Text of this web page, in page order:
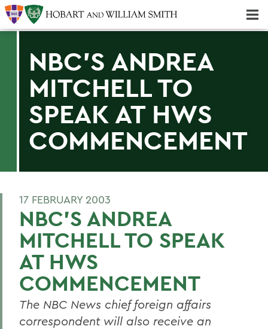
NBC'S ANDREA
MITCHELL TO
SPEAK AT HWS
COMMENCEMENT
17 FEBRUARY 2003
NBC'S ANDREA
MITCHELL TO SPEAK
AT HWS
COMMENCEMENT
The NBC News chief foreign affairs
correspondent will also receive an